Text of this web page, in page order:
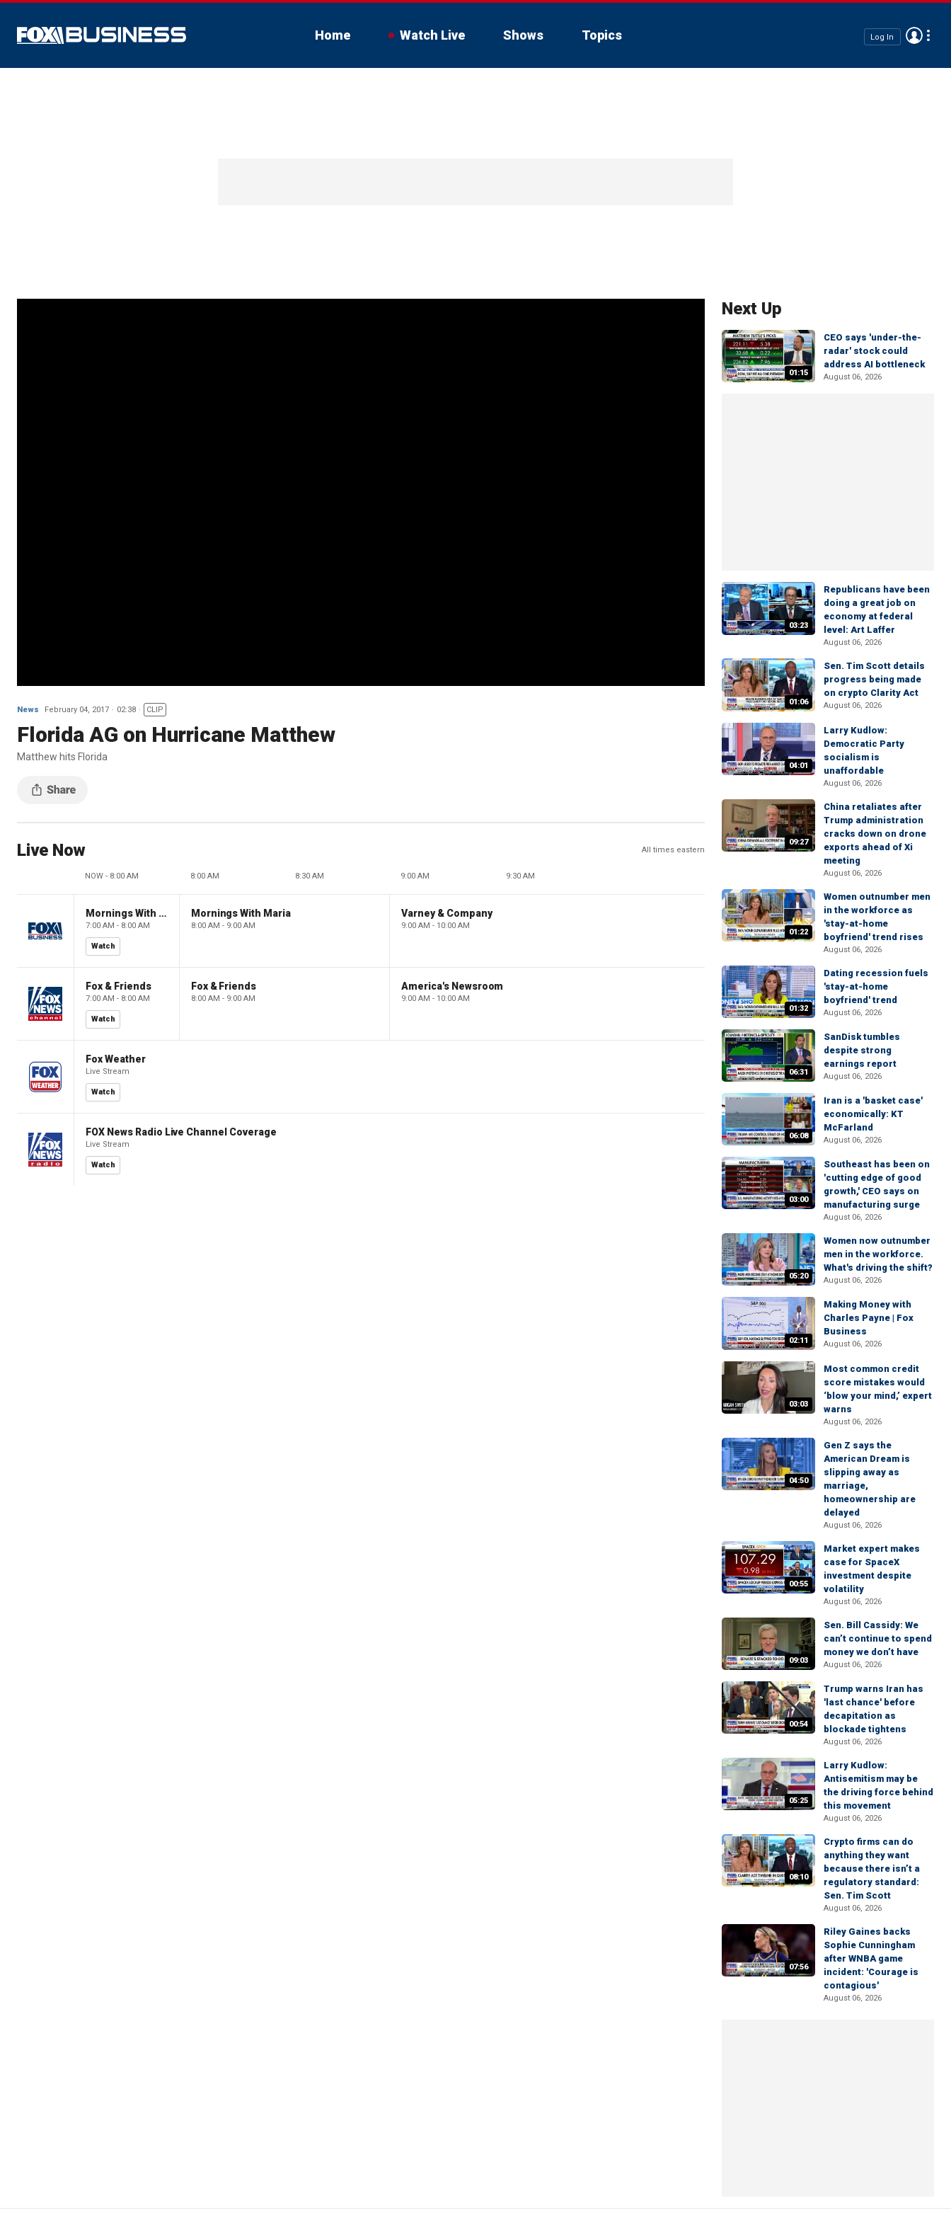
Home Watch Live Shows Topics Log In
News February 04, 2017 02:38 CLIP
Florida AG on Hurricane Matthew
Matthew hits Florida
Live Now All times eastern
NOW - 8:00 AM 8:00 AM 8:30 AM 9:00 AM 9:30 AM
Mornings With Maria
7:00 AM - 8:00 AM
Watch
Mornings With Maria
8:00 AM - 9:00 AM
Varney & Company
9:00 AM - 10:00 AM
Fox & Friends
7:00 AM - 8:00 AM
Watch
Fox & Friends
8:00 AM - 9:00 AM
America's Newsroom
9:00 AM - 10:00 AM
Fox Weather
Live Stream
Watch
FOX News Radio Live Channel Coverage
Live Stream
Watch
Next Up
01:15
CEO says 'under-the-
radar' stock could
address AI bottleneck
August 06, 2026
03:23
Republicans have been
doing a great job on
economy at federal
level: Art Laffer
August 06, 2026
01:06
Sen. Tim Scott details
progress being made
on crypto Clarity Act
August 06, 2026
04:01
Larry Kudlow:
Democratic Party
socialism is
unaffordable
August 06, 2026
09:27
China retaliates after
Trump administration
cracks down on drone
exports ahead of Xi
meeting
August 06, 2026
01:22
Women outnumber men
in the workforce as
'stay-at-home
boyfriend' trend rises
August 06, 2026
01:32
Dating recession fuels
'stay-at-home
boyfriend' trend
August 06, 2026
06:31
SanDisk tumbles
despite strong
earnings report
August 06, 2026
06:08
Iran is a 'basket case'
economically: KT
McFarland
August 06, 2026
03:00
Southeast has been on
'cutting edge of good
growth,' CEO says on
manufacturing surge
August 06, 2026
05:20
Women now outnumber
men in the workforce.
What's driving the shift?
August 06, 2026
02:11
Making Money with
Charles Payne | Fox
Business
August 06, 2026
03:03
Most common credit
score mistakes would
‘blow your mind,’ expert
warns
August 06, 2026
04:50
Gen Z says the
American Dream is
slipping away as
marriage,
homeownership are
delayed
August 06, 2026
00:55
Market expert makes
case for SpaceX
investment despite
volatility
August 06, 2026
09:03
Sen. Bill Cassidy: We
can’t continue to spend
money we don’t have
August 06, 2026
00:54
Trump warns Iran has
'last chance' before
decapitation as
blockade tightens
August 06, 2026
05:25
Larry Kudlow:
Antisemitism may be
the driving force behind
this movement
August 06, 2026
08:10
Crypto firms can do
anything they want
because there isn’t a
regulatory standard:
Sen. Tim Scott
August 06, 2026
07:56
Riley Gaines backs
Sophie Cunningham
after WNBA game
incident: 'Courage is
contagious'
August 06, 2026